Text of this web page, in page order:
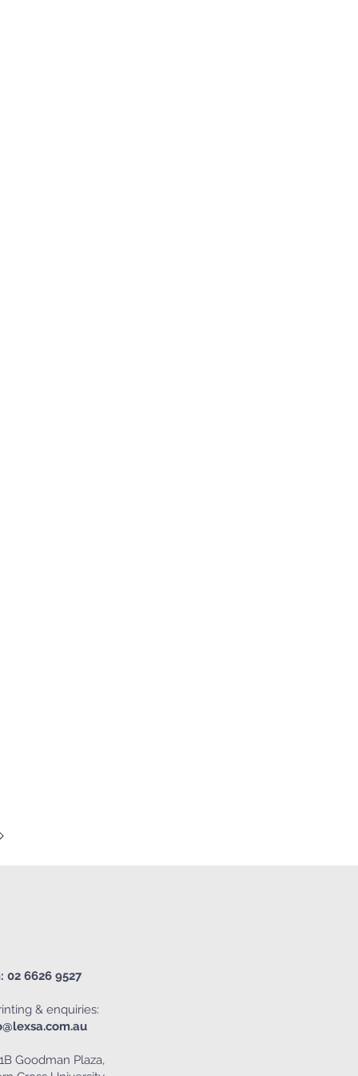
02 6626 9527
& enquiries:
Goodman Plaza,